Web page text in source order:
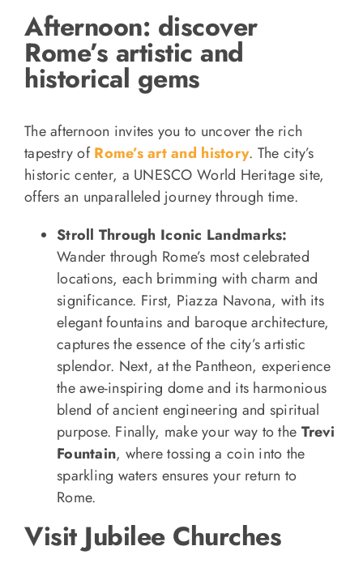
Afternoon: discover
Rome’s artistic and
historical gems
The afternoon invites you to uncover the rich
tapestry ofRome’s art and history. The city’s
historic center, a UNESCO World Heritage site,
offers an unparalleled journey through time.
Stroll Through Iconic Landmarks:
Wander through Rome’s most celebrated
locations, each brimming with charm and
significance. First, Piazza Navona, with its
elegant fountains and baroque architecture,
captures the essence of the city’s artistic
splendor. Next, at the Pantheon, experience
the awe-inspiring dome and its harmonious
blend of ancient engineering and spiritual
purpose. Finally, make your way to the Trevi
Fountain, where tossing a coin into the
sparkling waters ensures your return to
Rome.
Visit Jubilee Churches